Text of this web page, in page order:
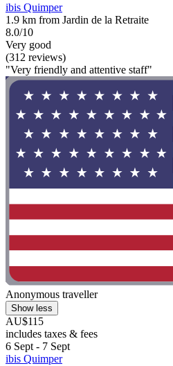
ibis Quimper
1.9 km from Jardin de la Retraite
8.0/10
Very good
(312 reviews)
"Very friendly and attentive staff"
Anonymous traveller
Show less
AU$115
includes taxes & fees
6 Sept - 7 Sept
ibis Quimper